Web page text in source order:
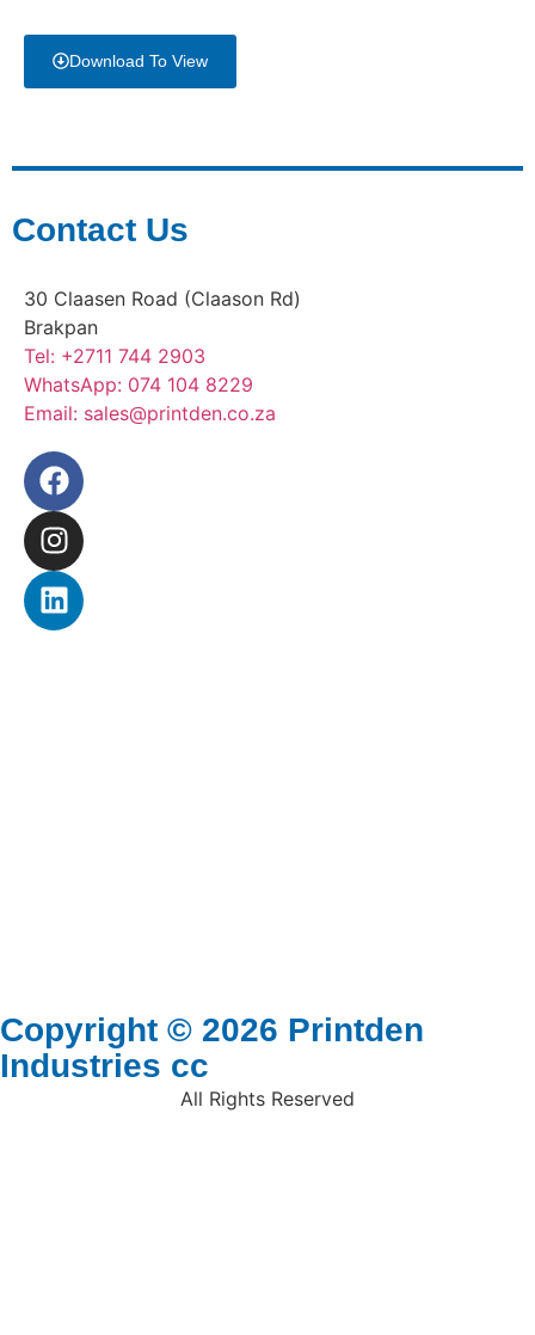
Download To View
Contact Us
30 Claasen Road (Claason Rd)
Brakpan
Tel: +2711 744 2903
WhatsApp: 074 104 8229
Email: sales@printden.co.za
Copyright © 2026 Printden
Industries cc
All Rights Reserved